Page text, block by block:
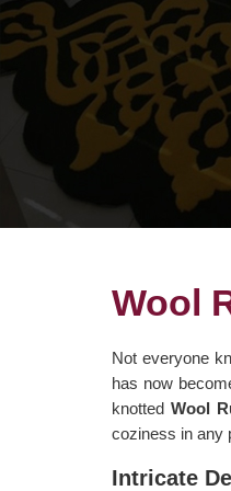
Wool
Not everyone
has now
knottedWool
coziness in any
Intricate